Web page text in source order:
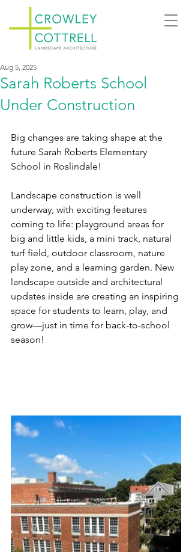
Sarah Roberts School
Under Construction
Aug 5, 2025
Big changes are taking shape at the
future Sarah Roberts Elementary
School in Roslindale!
Landscape construction is well
underway, with exciting features
coming to life: playground areas for
big and little kids, a mini track, natural
turf field, outdoor classroom, nature
play zone, and a learning garden. New
landscape outside and architectural
updates inside are creating an inspiring
space for students to learn, play, and
grow—just in time for back-to-school
season!